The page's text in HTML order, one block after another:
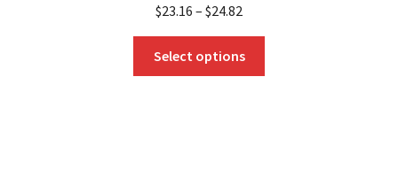
$23.16 – $24.82
Select options